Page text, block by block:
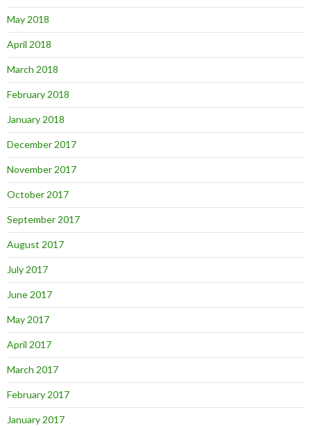
May 2018
April 2018
March 2018
February 2018
January 2018
December 2017
November 2017
October 2017
September 2017
August 2017
July 2017
June 2017
May 2017
April 2017
March 2017
February 2017
January 2017